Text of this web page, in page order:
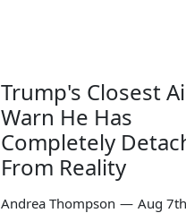
Trump's Closest
Warn He Has
Completely
From Reality
Andrea Thompson — Aug